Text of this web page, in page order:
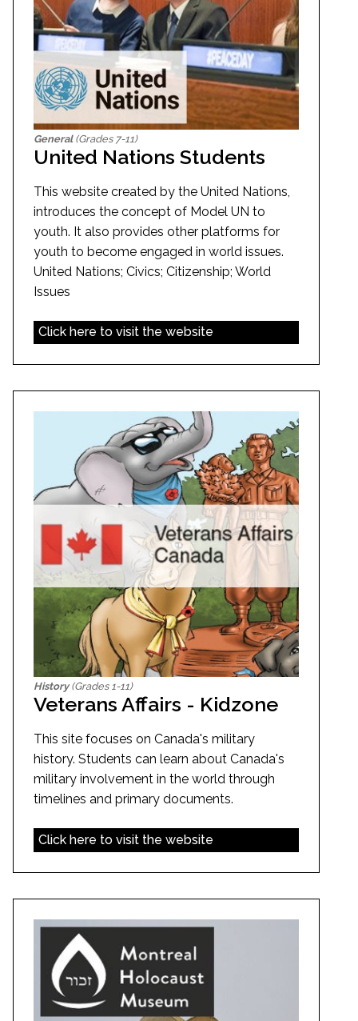
General(Grades 7-11)
United Nations Students
This website created by the United Nations,
introduces the concept of Model UN to
youth. It also provides other platforms for
youth to become engaged in world issues.
United Nations; Civics; Citizenship; World
Issues
Click here to visit the website
History(Grades 1-11)
Veterans Affairs - Kidzone
This site focuses on Canada's military
history. Students can learn about Canada's
military involvement in the world through
timelines and primary documents.
Click here to visit the website